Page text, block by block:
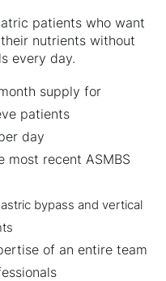
patients who want
nutrients without
every day.
supply for
patients
day
most recent ASMBS
bypass and vertical
of an entire team